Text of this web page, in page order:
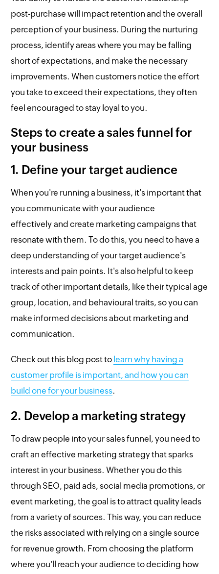
post-purchase will impact retention and the overall
perception of your business. During the nurturing
process, identify areas where you may be falling
short of expectations, and make the necessary
improvements. When customers notice the effort
you take to exceed their expectations, they often
feel encouraged to stay loyal to you.
Steps to create a sales funnel for
your business
1. Define your target audience
When you're running a business, it's important that
you communicate with your audience
effectively and create marketing campaigns that
resonate with them. To do this, you need to have a
deep understanding of your target audience's
interests and pain points. It's also helpful to keep
track of other important details, like their typical age
group, location, and behavioural traits, so you can
make informed decisions about marketing and
communication.
Check out this blog post to learn why having a
customer profile is important, and how you can
build one for your business.
2. Develop a marketing strategy
To draw people into your sales funnel, you need to
craft an effective marketing strategy that sparks
interest in your business. Whether you do this
through SEO, paid ads, social media promotions, or
event marketing, the goal is to attract quality leads
from a variety of sources. This way, you can reduce
the risks associated with relying on a single source
for revenue growth. From choosing the platform
where you'll reach your audience to deciding how